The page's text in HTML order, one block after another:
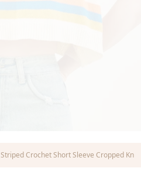
Striped Crochet Short Sleeve Cropped Knit